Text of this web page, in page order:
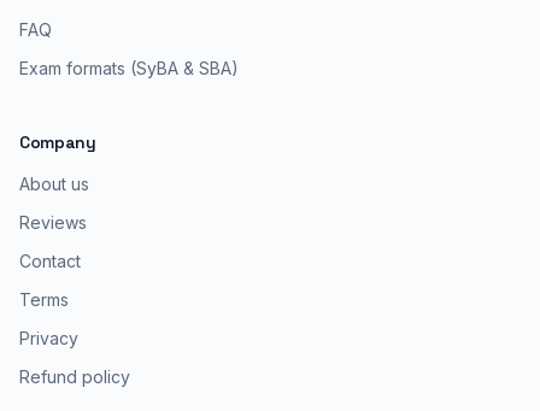
FAQ
Exam formats (SyBA & SBA)
Company
About us
Reviews
Contact
Terms
Privacy
Refund policy